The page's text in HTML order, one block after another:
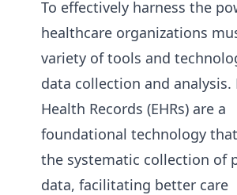
To effectively harness the
healthcare organizations
variety of tools and
data collection and analysis.
Health Records (EHRs) are a
foundational technology
the systematic collection of
data, facilitating better care